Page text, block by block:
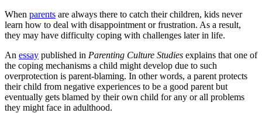
When parents are always there to catch their children, kids never
learn how to deal with disappointment or frustration. As a result,
they may have difficulty coping with challenges later in life.
An essay published in Parenting Culture Studies explains that one of
the coping mechanisms a child might develop due to such
overprotection is parent-blaming. In other words, a parent protects
their child from negative experiences to be a good parent but
eventually gets blamed by their own child for any or all problems
they might face in adulthood.